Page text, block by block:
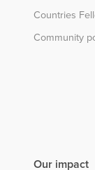
Countries
Community
Our impact